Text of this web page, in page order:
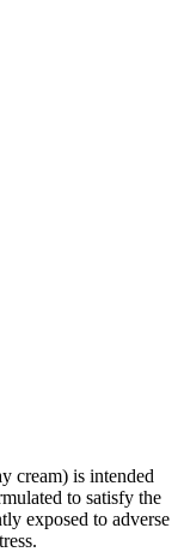
cream) is intended
to satisfy the
exposed to adverse